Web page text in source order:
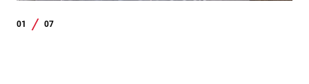
01 07